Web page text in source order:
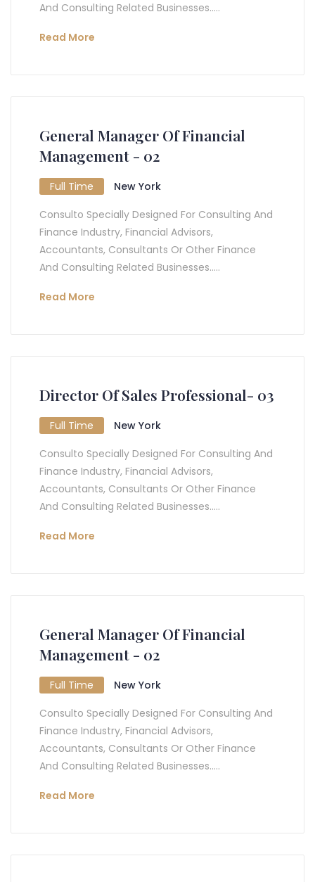
And Consulting Related Businesses.....
Read More
General Manager Of Financial
Management - 02
Full Time
New York
Consulto Specially Designed For Consulting And
Finance Industry, Financial Advisors,
Accountants, Consultants Or Other Finance
And Consulting Related Businesses.....
Read More
Director Of Sales Professional- 03
Full Time
New York
Consulto Specially Designed For Consulting And
Finance Industry, Financial Advisors,
Accountants, Consultants Or Other Finance
And Consulting Related Businesses.....
Read More
General Manager Of Financial
Management - 02
Full Time
New York
Consulto Specially Designed For Consulting And
Finance Industry, Financial Advisors,
Accountants, Consultants Or Other Finance
And Consulting Related Businesses.....
Read More